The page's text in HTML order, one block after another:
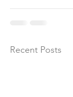
Recent Posts